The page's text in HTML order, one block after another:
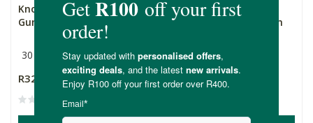
Known Sleep Better
Gummies Mixed Berry
30 Day Supply
R329.00
Known Turmeric &
Ginger Gummies Peach
30 Day Supply
R295.00